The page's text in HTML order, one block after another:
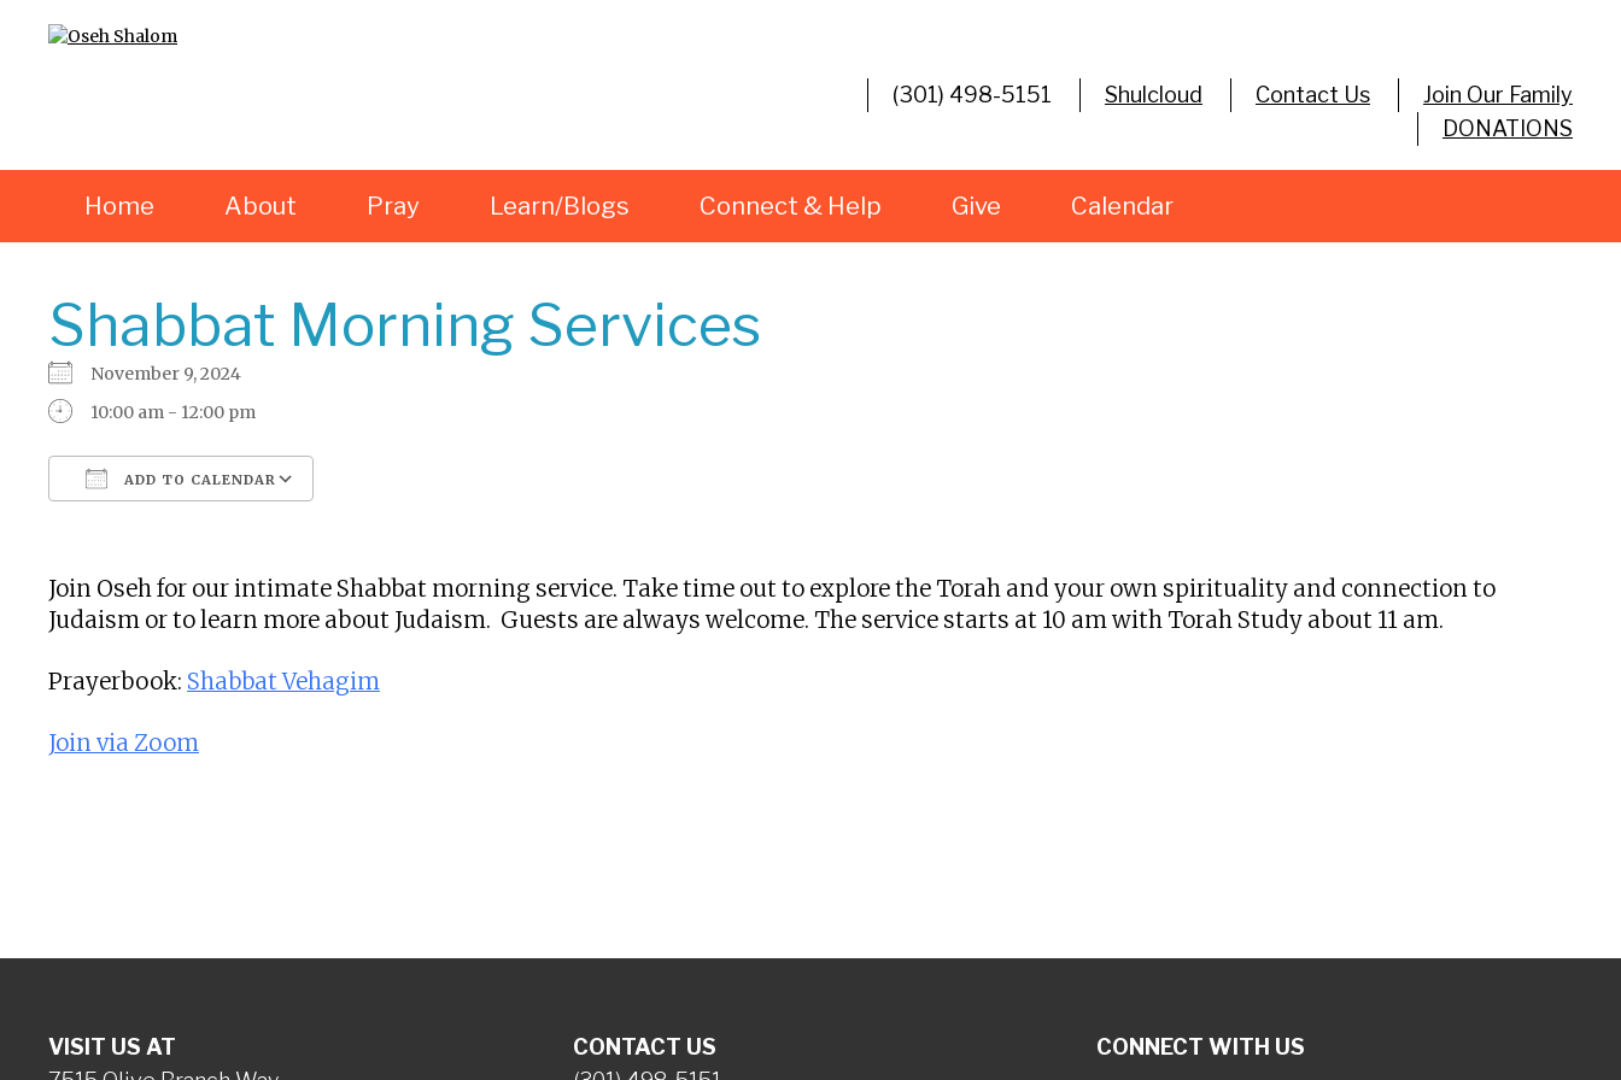
(301) 498-5151 Shulcloud Contact Us
Join Our Family
DONATIONS
Home About Pray Learn/Blogs Connect & Help Give Calendar
Shabbat Morning Services
November 9, 2024
10:00 am - 12:00 pm
ADD TO CALENDAR
Join Oseh for our intimate Shabbat morning service. Take time out to explore the Torah and your own spirituality and connection to
Judaism or to learn more about Judaism. Guests are always welcome. The service starts at 10 am with Torah Study about 11 am.
Prayerbook: Shabbat Vehagim
Join via Zoom
VISIT US AT
CONTACT US
CONNECT WITH US